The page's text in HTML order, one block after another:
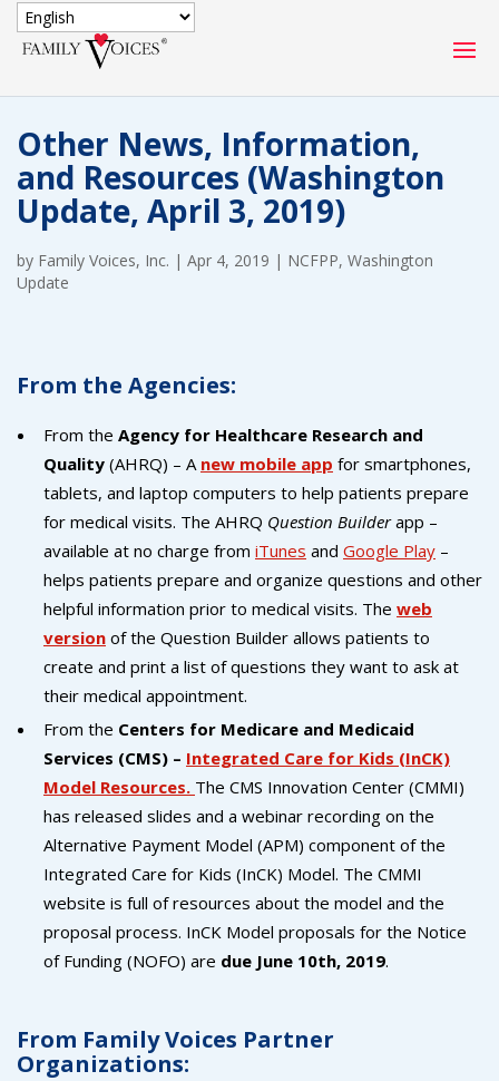
Other News, Information,
and Resources (Washington
Update, April 3, 2019)
by Family Voices, Inc. | Apr 4, 2019 | NCFPP, Washington
Update
From the Agencies:
From the Agency for Healthcare Research and
Quality (AHRQ) – A new mobile app for smartphones,
tablets, and laptop computers to help patients prepare
for medical visits. The AHRQ Question Builderapp –
available at no charge from iTunes and Google Play –
helps patients prepare and organize questions and other
helpful information prior to medical visits. The web
version of the Question Builder allows patients to
create and print a list of questions they want to ask at
their medical appointment.
From the Centers for Medicare and Medicaid
Services (CMS) – Integrated Care for Kids (InCK)
Model Resources. The CMS Innovation Center (CMMI)
has released slides and a webinar recording on the
Alternative Payment Model (APM) component of the
Integrated Care for Kids (InCK) Model. The CMMI
website is full of resources about the model and the
proposal process. InCK Model proposals for the Notice
of Funding (NOFO) are due June 10th, 2019.
From Family Voices Partner
Organizations:
SECURE DONATION
Type
of
donation
ONE-TIME
DONATION
MONTHLY
DONATION
Quick
Donation
Match
donation
Match my donation through the "Close the Gap"
Give
in
honor/memory
Give in honor or in memory
The Close the Gap campaign is funded by Dr. David Nichols
Visitfamilyvoices.org/closethegapto learn more.
Is my donation secure
Can I cancel my recurring donation